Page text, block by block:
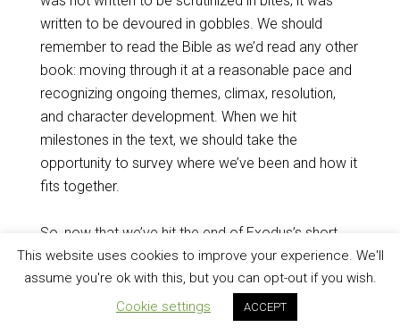
written to be devoured in gobbles. We should
remember to read the Bible as we’d read any other
book: moving through it at a reasonable pace and
recognizing ongoing themes, climax, resolution,
and character development. When we hit
milestones in the text, we should take the
opportunity to survey where we’ve been and how it
fits together.
So, now that we’ve hit the end of Exodus’s short
second act with the appearance and blessing of
Jethro, priest of Midian, it’s a good time to catch
our breath. From this point in Exodus, we’ll see God
building his own house to dwell with his people in
This website uses cookies to improve your experience. We'll
assume you're ok with this, but you can opt-out if you wish.
Cookie settings
ACCEPT